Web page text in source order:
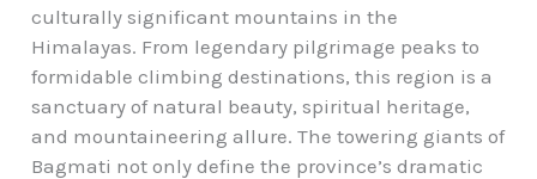
culturally significant mountains in the
Himalayas. From legendary pilgrimage peaks to
formidable climbing destinations, this region is a
sanctuary of natural beauty, spiritual heritage,
and mountaineering allure. The towering giants of
Bagmati not only define the province’s dramatic